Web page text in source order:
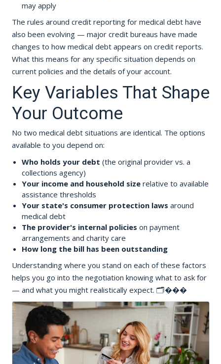
may apply
The rules around credit reporting for medical debt have
also been evolving — major credit bureaus have made
changes to how medical debt appears on credit reports.
What this means for any specific situation depends on
current policies and the details of your account.
Key Variables That Shape
Your Outcome
No two medical debt situations are identical. The options
available to you depend on:
Who holds your debt (the original provider vs. a
collections agency)
Your income and household sizerelative to available
assistance thresholds
Your state's consumer protection laws around
medical debt
The provider's internal policies on payment
arrangements and charity care
How long the bill has been outstanding
Understanding where you stand on each of these factors
helps you go into the negotiation knowing what to ask for
— and what you might realistically expect. 🗂���